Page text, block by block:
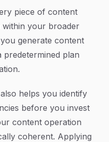
piece of content
within your broader
generate content
plan
helps you identify
before you invest
content operation
coherent. Applying